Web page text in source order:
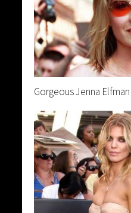
Gorgeous Jenna